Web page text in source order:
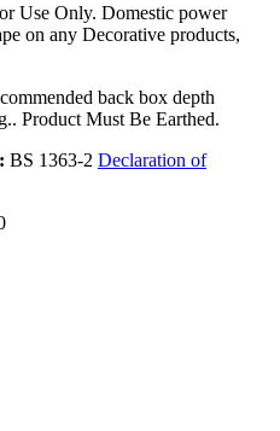
Use Only. Domestic power
on any Decorative products,
back box depth
Product Must Be Earthed.
BS 1363-2 Declaration of